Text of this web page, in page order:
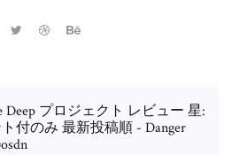
Deep プロジェクト レビュー 星:
ト付のみ 最新投稿順 - Danger